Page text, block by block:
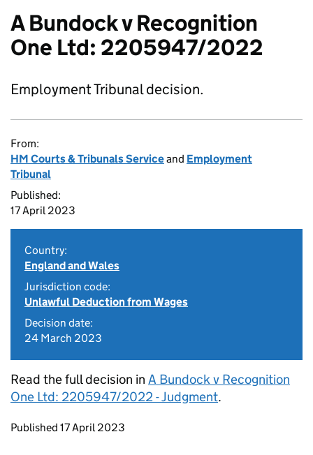
A Bundock v Recognition
One Ltd: 2205947/2022
Employment Tribunal decision.
From:
HM Courts & Tribunals Serviceand Employment
Tribunal
Published:
17 April 2023
Country:
England and Wales
Jurisdiction code:
Unlawful Deduction from Wages
Decision date:
24 March 2023
Read the full decision in A Bundock v Recognition
One Ltd: 2205947/2022 - Judgment.
Updates to this page
Published 17 April 2023